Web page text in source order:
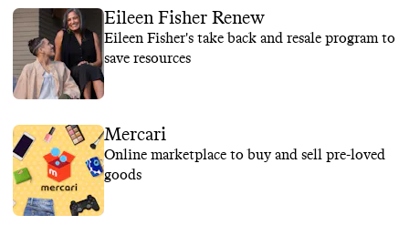
Eileen Fisher Renew
Eileen Fisher's take back and resale program to
save resources
Mercari
Online marketplace to buy and sell pre-loved
goods